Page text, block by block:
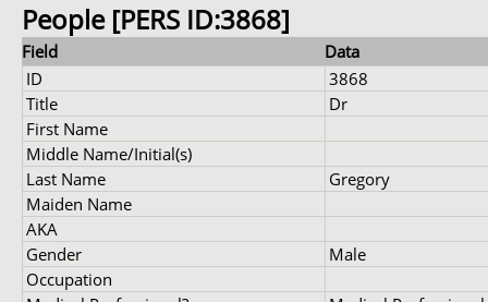
People [PERS ID:3868]
Field
Data
ID
3868
Title
Dr
First Name
Middle Name/Initial(s)
Last Name
Gregory
Maiden Name
AKA
Gender
Male
Occupation